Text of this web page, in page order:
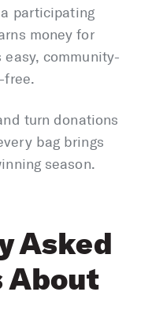
participating
money for
easy, community-
free.
turn donations
bag brings
season.
Asked
About